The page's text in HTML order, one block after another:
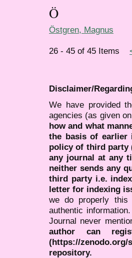
Ö
Östgren, Magnus
26 - 45 of 45 Items
Disclaimer/
We have provided
agencies (as given
how and what
the basis of earlier
policy of third party
any journal at any
neither sends any
third party i.e.
letter for indexing
we do properly
authentic information.
Journal never
author can
(https://
repository.